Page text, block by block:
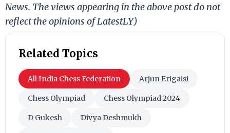
News. The views appearing in the above post do not
reflect the opinions of LatestLY)
Related Topics
All India Chess Federation Arjun Erigaisi
Chess Olympiad Chess Olympiad 2024
D Gukesh Divya Deshmukh